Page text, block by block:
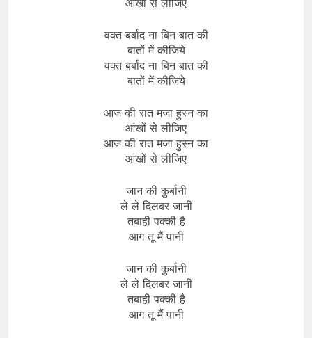
वक्त बर्बाद ना बिन बात की
बातों में कीजिये
वक्त बर्बाद ना बिन बात की
बातों में कीजिये
आज की रात मजा हुस्न का
आंखों से लीजिए
आज की रात मजा हुस्न का
आंखों से लीजिए
जान की कुर्बानी
ले ले दिलबर जानी
तबाही पक्की है
आग तू मैं पानी
जान की कुर्बानी
ले ले दिलबर जानी
तबाही पक्की है
आग तू मैं पानी